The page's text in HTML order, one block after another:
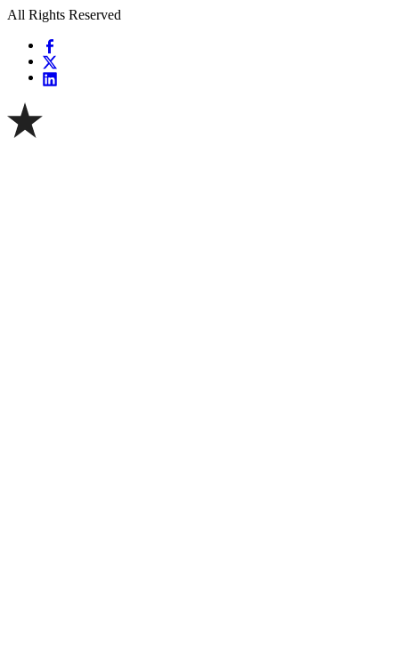
All Rights Reserved